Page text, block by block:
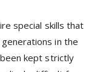
special skills that
in the
kept strictly